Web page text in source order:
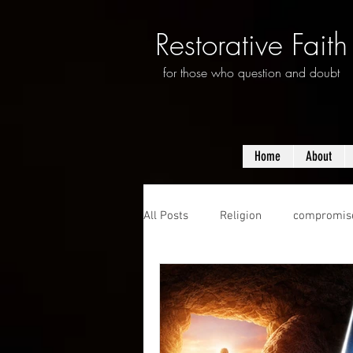
Restorative Faith
for those who question and doubt
Home About
All Posts Religion
questioning evolution
prayer violence mass